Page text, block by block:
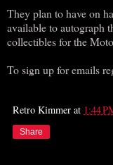
They plan to have on
available to autograph
collectibles for the
To sign up for emails
Retro Kimmer at 1:44
Share